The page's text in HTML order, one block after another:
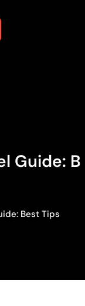
Guide: B
Best Tips